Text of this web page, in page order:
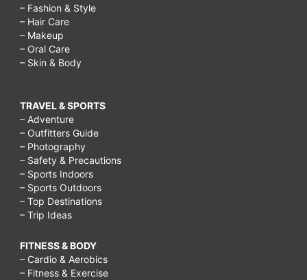
– Fashion & Style
– Hair Care
– Makeup
– Oral Care
– Skin & Body
TRAVEL & SPORTS
– Adventure
– Outfitters Guide
– Photography
– Safety & Precautions
– Sports Indoors
– Sports Outdoors
– Top Destinations
– Trip Ideas
FITNESS & BODY
– Cardio & Aerobics
– Fitness & Exercise